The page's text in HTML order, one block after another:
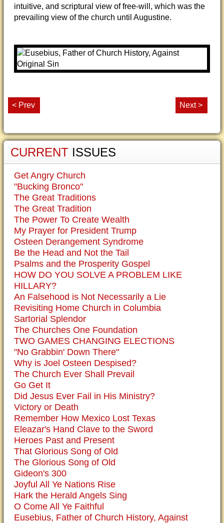
intuitive, and scriptural view of free-will, which was the
prevailing view of the church until Augustine.
< Prev Next >
CURRENT ISSUES
Get Angry Church
"Bucking Bronco"
The Great Traditions
The Great Tradition
The Power To Create Wealth
My Prayer for President Trump
Osteen Derangement Syndrome
Be the Head and Not the Tail
Psalms and the Prosperity Gospel
HOW DO YOU SOLVE A PROBLEM LIKE
HILLARY?
An Falsehood is Not Necessarily a Lie
Revisiting Home Church in Columbia
Sartorial Splendor
The Churches One Foundation
TWO GAMES CHANGING ELECTIONS
"No Grabbin' Down There"
Why is Joel Osteen Despised?
The Church Ever Shall Prevail
Go Get It
Did Jesus Ever Fail in His Ministry?
Victory or Death
Remember How Mexico Lost Texas
Eleazar's Hand Clave to the Sword
Heroes Past and Present
That Glorious Song of Old
The Glorious Song of Old
Gideon's 300
Joyful All Ye Nations Rise
Hark the Herald Angels Sing
O Come All Ye Faithful
Eusebius, Father of Church History, Against